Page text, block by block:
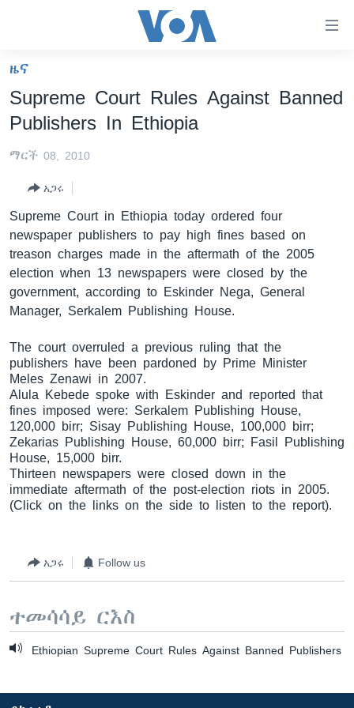
ማገናኛዎች
ዋናው
ይዘት
ወደ
እለፍ
ወደ
ዋናው
ይዘት
እለፍ
ኢትዮጵያ
አሜሪካ
መካከለኛው ምሥራቅ
ኑሮ በጤንነት
ቪዲዮ
የፎቶ መድብሎች
ክምችት
Learning English
ቋንቋዎች
ዜና
Supreme Court Rules Against Banned
Publishers In Ethiopia
ማርች 08, 2010
አጋሩ
Supreme Court in Ethiopia today ordered four
newspaper publishers to pay high fines based on
treason charges made in the aftermath of the 2005
election when 13 newspapers were closed by the
government, according to Eskinder Nega, General
Manager, Serkalem Publishing House.
The court overruled a previous ruling that the
publishers have been pardoned by Prime Minister
Meles Zenawi in 2007.
Alula Kebede spoke with Eskinder and reported that
fines imposed were: Serkalem Publishing House,
120,000 birr; Sisay Publishing House, 100,000 birr;
Zekarias Publishing House, 60,000 birr; Fasil Publishing
House, 15,000 birr.
Thirteen newspapers were closed down in the
immediate aftermath of the post-election riots in 2005.
(Click on the links on the side to listen to the report).
አጋሩ Follow us
ተመሳሳይ ርእስ
Ethiopian Supreme Court Rules Against Banned Publishers